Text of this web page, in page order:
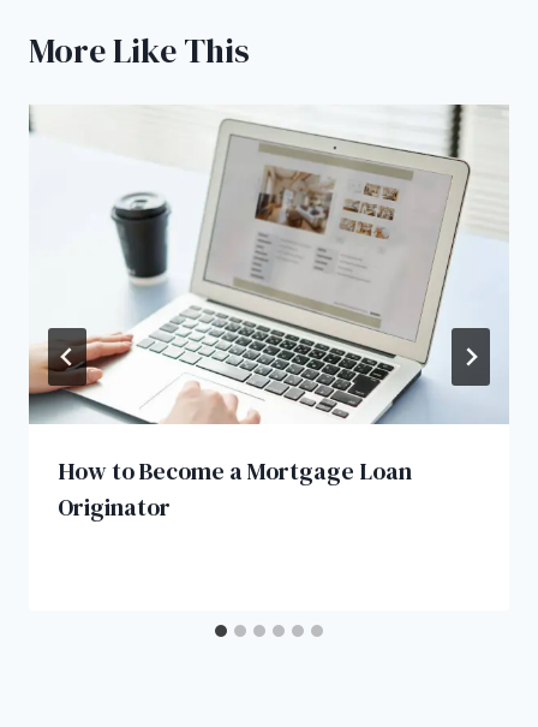
More Like This
How to Become a Mortgage Loan
Originator